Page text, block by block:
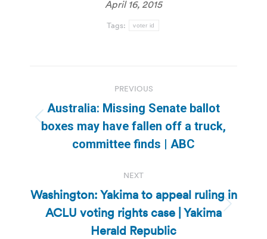
April 16, 2015
Tags: voter id
navigation
PREVIOUS
Previous
post:
Australia: Missing Senate ballot
boxes may have fallen off a truck,
committee finds | ABC
NEXT
Next
post:
Washington: Yakima to appeal ruling in
ACLU voting rights case | Yakima
Herald Republic